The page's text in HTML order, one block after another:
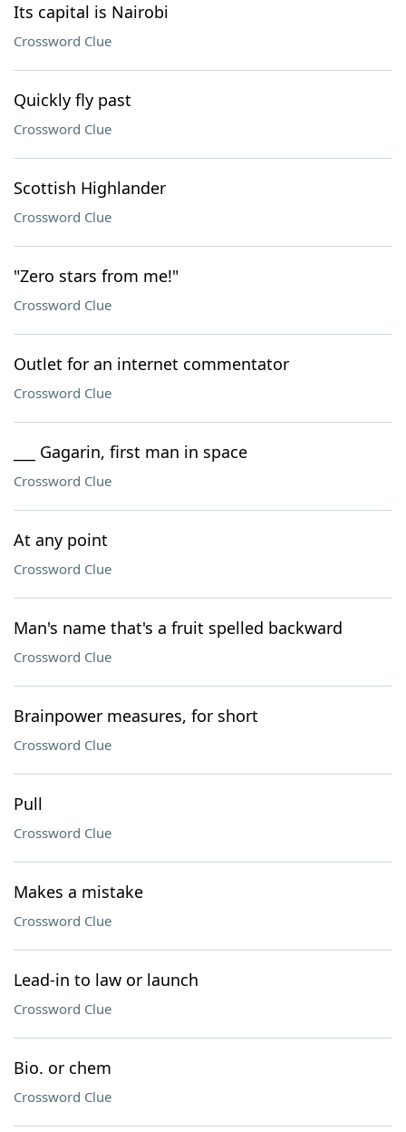
Its capital is Nairobi
Crossword Clue
Quickly fly past
Crossword Clue
Scottish Highlander
Crossword Clue
"Zero stars from me!"
Crossword Clue
Outlet for an internet commentator
Crossword Clue
___ Gagarin, first man in space
Crossword Clue
At any point
Crossword Clue
Man's name that's a fruit spelled backward
Crossword Clue
Brainpower measures, for short
Crossword Clue
Pull
Crossword Clue
Makes a mistake
Crossword Clue
Lead-in to law or launch
Crossword Clue
Bio. or chem
Crossword Clue